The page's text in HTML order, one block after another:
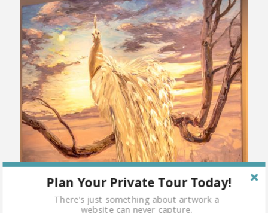
Plan Your Private Tour Today!
There's just something about artwork a
website can never capture.